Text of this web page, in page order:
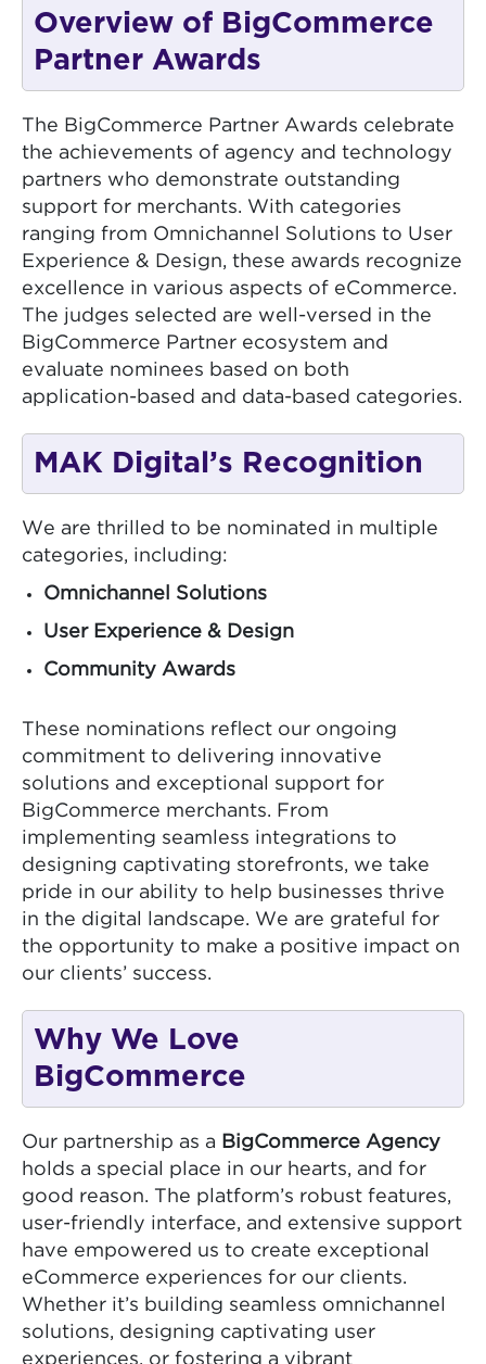
Overview of BigCommerce
Partner Awards
The BigCommerce Partner Awards celebrate
the achievements of agency and technology
partners who demonstrate outstanding
support for merchants. With categories
ranging from Omnichannel Solutions to User
Experience & Design, these awards recognize
excellence in various aspects of eCommerce.
The judges selected are well-versed in the
BigCommerce Partner ecosystem and
evaluate nominees based on both
application-based and data-based categories.
MAK Digital’s Recognition
We are thrilled to be nominated in multiple
categories, including:
Omnichannel Solutions
User Experience & Design
Community Awards
These nominations reflect our ongoing
commitment to delivering innovative
solutions and exceptional support for
BigCommerce merchants. From
implementing seamless integrations to
designing captivating storefronts, we take
pride in our ability to help businesses thrive
in the digital landscape. We are grateful for
the opportunity to make a positive impact on
our clients’ success.
Why We Love
BigCommerce
Our partnership as a
BigCommerce Agency
holds a special place in our hearts, and for
good reason. The platform’s robust features,
user-friendly interface, and extensive support
have empowered us to create exceptional
eCommerce experiences for our clients.
Whether it’s building seamless omnichannel
solutions, designing captivating user
experiences, or fostering a vibrant